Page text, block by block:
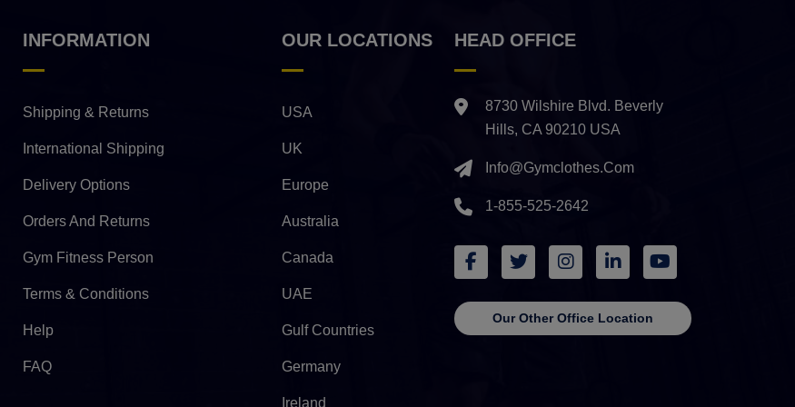
INFORMATION
Shipping & Returns
International Shipping
Delivery Options
Orders And Returns
Gym Fitness Person
Terms & Conditions
Help
FAQ
OUR LOCATIONS
USA
UK
Europe
Australia
Canada
UAE
Gulf Countries
Germany
Ireland
HEAD OFFICE
8730 Wilshire Blvd. Beverly
Hills, CA 90210 USA
Info@gymclothes.com
1-855-525-2642
Our Other Office Location